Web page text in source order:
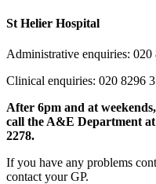
St Helier Hospital
Administrative enquiries:
Clinical enquiries: 020 8296
After 6pm and at
call the A&E Department
2278.
If you have any problems
contact your GP.